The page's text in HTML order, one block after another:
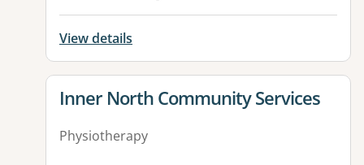
View details
View details for
Inner North Community Services
Physiotherapy